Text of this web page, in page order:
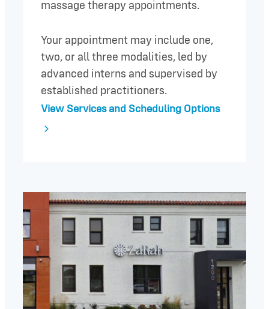
massage therapy appointments.
Your appointment may include one,
two, or all three modalities, led by
advanced interns and supervised by
established practitioners.
View Services and Scheduling Options